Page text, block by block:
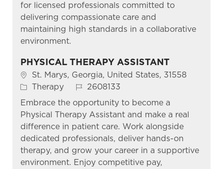
for licensed professionals committed to
delivering compassionate care and
maintaining high standards in a collaborative
environment.
PHYSICAL THERAPY ASSISTANT
Location
St. Marys, Georgia, United States, 31558
Category
Therapy Job Id
2608133
Embrace the opportunity to become a
Physical Therapy Assistant and make a real
difference in patient care. Work alongside
dedicated professionals, deliver hands-on
therapy, and grow your career in a supportive
environment. Enjoy competitive pay,